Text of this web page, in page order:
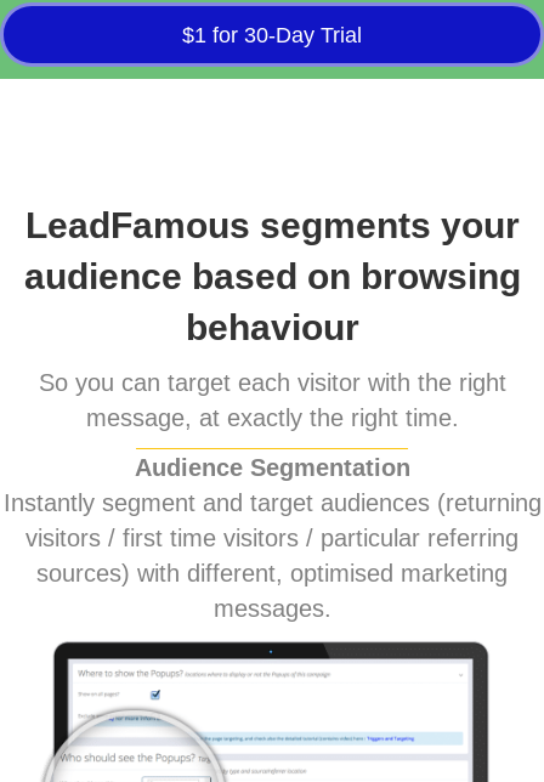
$1 for 30-Day Trial
LeadFamous segments your
audience based on browsing
behaviour
So you can target each visitor with the right
message, at exactly the right time.
Audience Segmentation
Instantly segment and target audiences (returning
visitors / first time visitors / particular referring
sources) with different, optimised marketing
messages.